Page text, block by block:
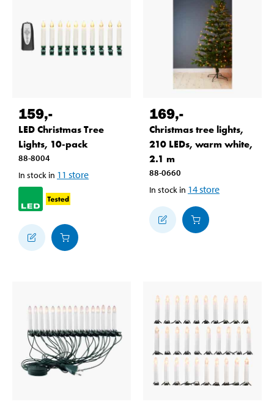
159,-
LED Christmas Tree
Lights, 10-pack
88-8004
In stock in 11 store
169,-
Christmas tree lights,
210 LEDs, warm white,
2.1 m
88-0660
In stock in 14store